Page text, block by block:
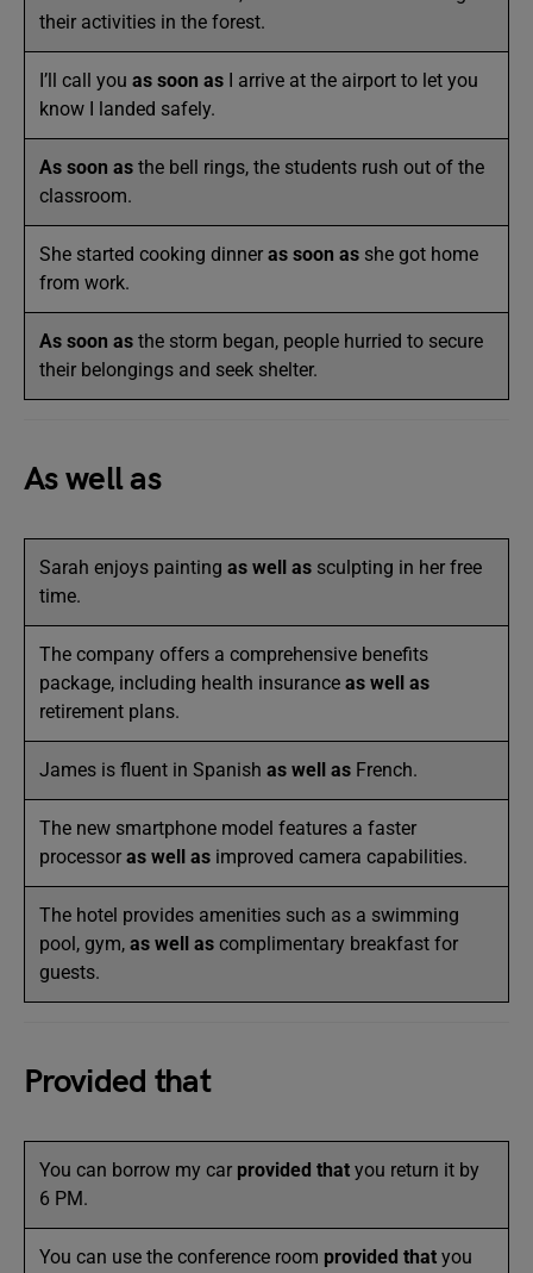
their activities in the forest.
I’ll call you as soon as I arrive at the airport to let you
know I landed safely.
As soon as the bell rings, the students rush out of the
classroom.
She started cooking dinner as soon as she got home
from work.
As soon as the storm began, people hurried to secure
their belongings and seek shelter.
As well as
Sarah enjoys painting as well as sculpting in her free
time.
The company offers a comprehensive benefits
package, including health insurance as well as
retirement plans.
James is fluent in Spanish as well as French.
The new smartphone model features a faster
processor as well as improved camera capabilities.
The hotel provides amenities such as a swimming
pool, gym, as well as complimentary breakfast for
guests.
Provided that
You can borrow my car provided that you return it by
6 PM.
You can use the conference room provided that you